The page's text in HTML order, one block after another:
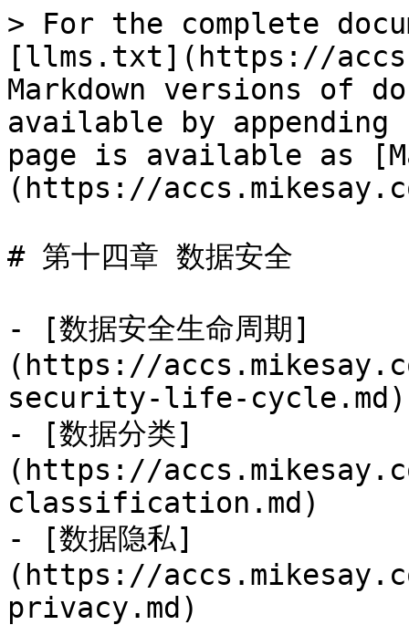
> For the complete
[llms.txt](https://
Markdown versions of
available by
page is available as
(https://
# 第十四章 数据安全
- [数据安全生命周期]
(https://
security-life-cycle.md)
- [数据分类]
(https://
classification.md)
- [数据隐私]
(https://
privacy.md)